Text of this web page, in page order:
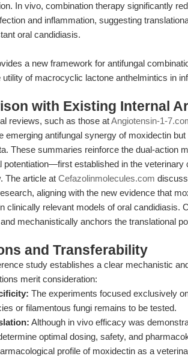
In vivo, combination therapy significantly
and inflammation, suggesting
oral candidiasis.
a new framework for antifungal
utility of macrocyclic lactone anthelmintics in
with Existing Internal
reviews, such as those atAngiotensin-1-
emerging antifungal synergy of moxidectin
These summaries reinforce the dual-action
potentiation—first established in the
The article at Cefazolinmolecules.com
aligning with the new evidence that
clinically relevant models of oral candidiasis.
mechanistically anchors the translational
and Transferability
study establishes a clear mechanistic
merit consideration:
The experiments focused exclusively
or filamentous fungi remains to be tested.
Although in vivo efficacy was
optimal dosing, safety, and
profile of moxidectin as a